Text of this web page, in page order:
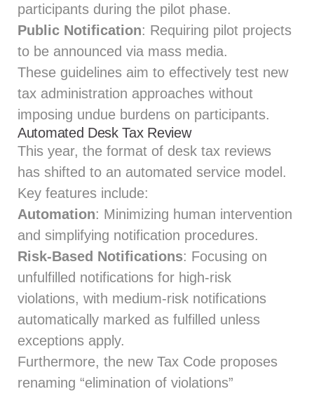
participants during the pilot phase.
Public Notification: Requiring pilot projects
to be announced via mass media.
These guidelines aim to effectively test new
tax administration approaches without
imposing undue burdens on participants.
Automated Desk Tax Review
This year, the format of desk tax reviews
has shifted to an automated service model.
Key features include:
Automation: Minimizing human intervention
and simplifying notification procedures.
Risk-Based Notifications: Focusing on
unfulfilled notifications for high-risk
violations, with medium-risk notifications
automatically marked as fulfilled unless
exceptions apply.
Furthermore, the new Tax Code proposes
renaming “elimination of violations”